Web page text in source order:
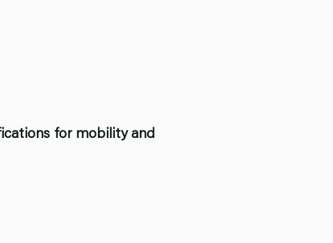
for mobility and